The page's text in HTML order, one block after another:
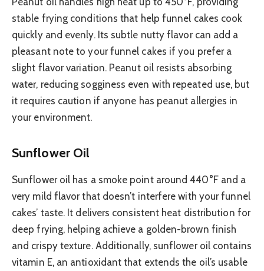
stable frying conditions that help funnel cakes cook
quickly and evenly. Its subtle nutty flavor can add a
pleasant note to your funnel cakes if you prefer a
slight flavor variation. Peanut oil resists absorbing
water, reducing sogginess even with repeated use, but
it requires caution if anyone has peanut allergies in
your environment.
Sunflower Oil
Sunflower oil has a smoke point around 440°F and a
very mild flavor that doesn’t interfere with your funnel
cakes’ taste. It delivers consistent heat distribution for
deep frying, helping achieve a golden-brown finish
and crispy texture. Additionally, sunflower oil contains
vitamin E, an antioxidant that extends the oil’s usable